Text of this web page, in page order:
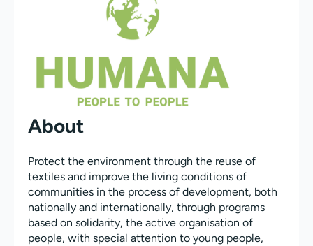
About
Protect the environment through the reuse of
textiles and improve the living conditions of
communities in the process of development, both
nationally and internationally, through programs
based on solidarity, the active organisation of
people, with special attention to young people,